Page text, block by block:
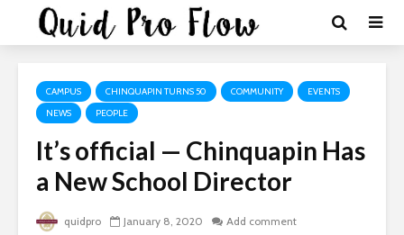
CAMPUS CHINQUAPIN TURNS 50 COMMUNITY
EVENTS
NEWS
PEOPLE
It’s official — Chinquapin Has
a New School Director
quidpro January 8, 2020
Add comment